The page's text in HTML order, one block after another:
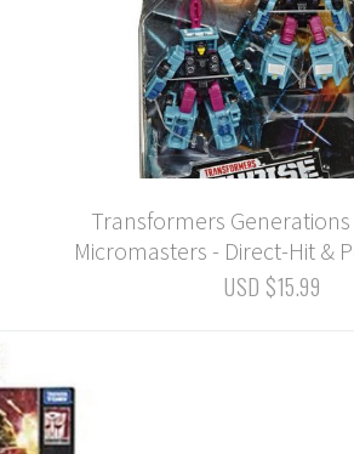
Transformers
Micromasters - Direct-Hit &
USD $15.99